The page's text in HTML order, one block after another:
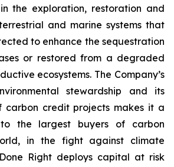
the exploration, restoration and
and marine systems that
to enhance the sequestration
or restored from a degraded
ecosystems. The Company’s
stewardship and its
carbon credit projects makes it a
the largest buyers of carbon
in the fight against climate
Right deploys capital at risk